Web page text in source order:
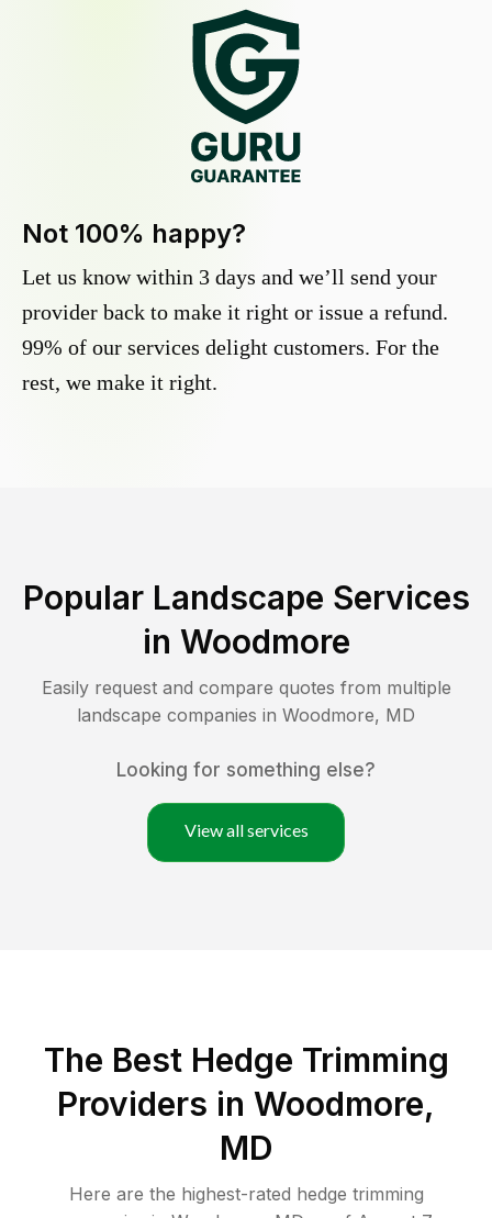
Not 100% happy?
Let us know within 3 days and we’ll send your
provider back to make it right or issue a refund.
99% of our services delight customers. For the
rest, we make it right.
Popular Landscape Services
in Woodmore
Easily request and compare quotes from multiple
landscape companies in Woodmore, MD
Looking for something else?
View all services
The Best Hedge Trimming
Providers in Woodmore,
MD
Here are the highest-rated hedge trimming